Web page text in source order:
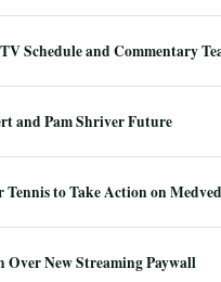
Schedule and Commentary
and Pam Shriver Future
to Take Action on
Over New Streaming Paywall